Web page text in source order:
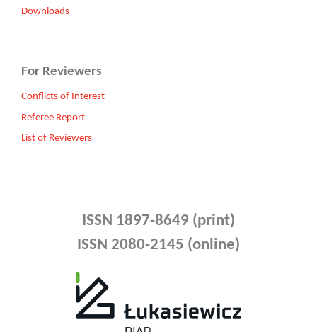
Downloads
For Reviewers
Conflicts of Interest
Referee Report
List of Reviewers
ISSN 1897-8649 (print)
ISSN 2080-2145 (online)